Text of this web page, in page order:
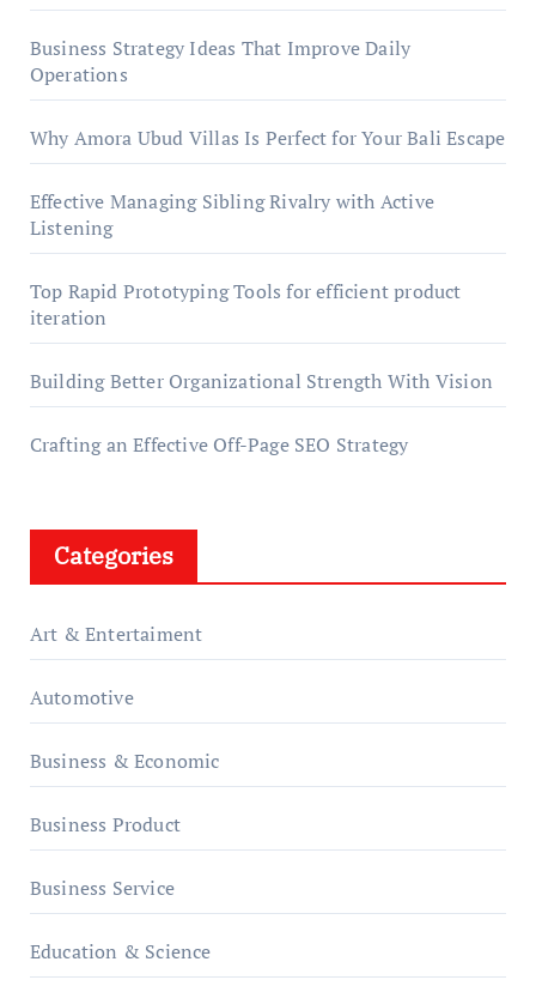
Business Strategy Ideas That Improve Daily
Operations
Why Amora Ubud Villas Is Perfect for Your Bali Escape
Effective Managing Sibling Rivalry with Active
Listening
Top Rapid Prototyping Tools for efficient product
iteration
Building Better Organizational Strength With Vision
Crafting an Effective Off-Page SEO Strategy
Categories
Art & Entertaiment
Automotive
Business & Economic
Business Product
Business Service
Education & Science